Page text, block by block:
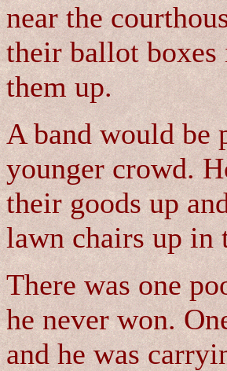
near the
their ballot
them up.
A band would be
younger crowd.
their goods up
lawn chairs up in
There was one
he never won.
and he was